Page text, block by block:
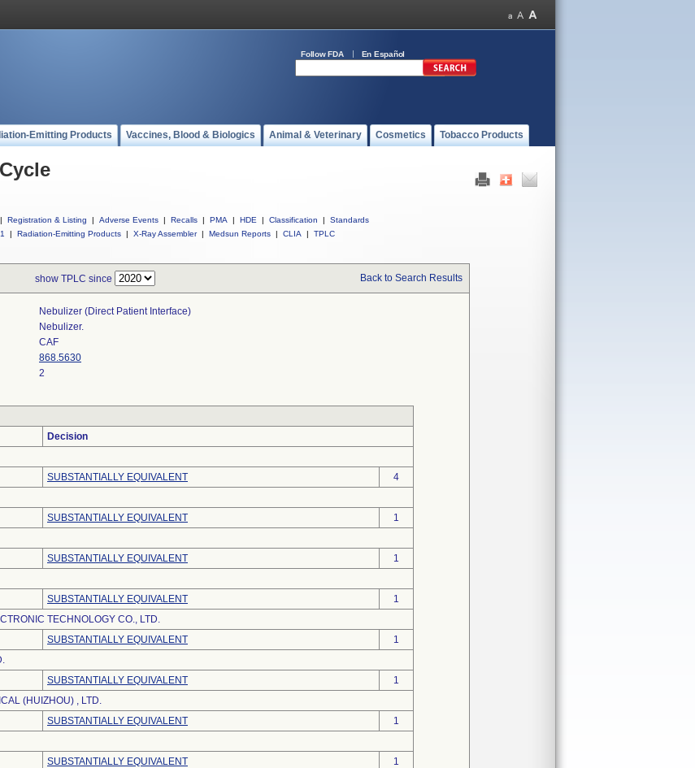
Follow FDA En Español
Emitting Products Vaccines, Blood & Biologics Animal & Veterinary Cosmetics Tobacco Products
| Registration & Listing | Adverse Events | Recalls | PMA | HDE | Classification |
Standards
| Radiation-Emitting Products | X-Ray Assembler | Medsun Reports | CLIA | TPLC
show TPLC since Back to Search Results
Nebulizer (direct Patient Interface)
Nebulizer.
CAF
868.5630
2
Decision
SUBSTANTIALLY EQUIVALENT
4
SUBSTANTIALLY EQUIVALENT
1
SUBSTANTIALLY EQUIVALENT
1
SUBSTANTIALLY EQUIVALENT
1
TECHNOLOGY CO., LTD.
SUBSTANTIALLY EQUIVALENT
1
SUBSTANTIALLY EQUIVALENT
1
(HUIZHOU) , LTD.
SUBSTANTIALLY EQUIVALENT
1
SUBSTANTIALLY EQUIVALENT
1